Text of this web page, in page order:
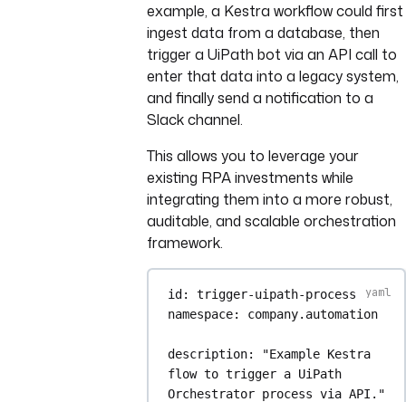
example, a Kestra workflow could first
ingest data from a database, then
trigger a UiPath bot via an API call to
enter that data into a legacy system,
and finally send a notification to a
Slack channel.
This allows you to leverage your
existing RPA investments while
integrating them into a more robust,
auditable, and scalable orchestration
framework.
id: trigger-uipath-process
namespace: company.automation
description:
"Example Kestra
flow to trigger a UiPath
Orchestrator process via API."